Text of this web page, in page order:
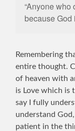
“Anyone who
because God
Remembering
entire thought.
of heaven with
is Love which is
say I fully
understand
patient in the